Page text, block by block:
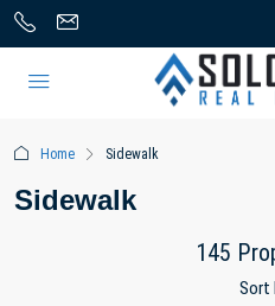
Home Sidewalk
Sidewalk
145
Sort